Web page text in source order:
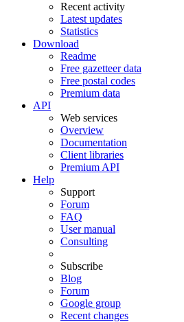
Recent activity
Latest updates
Statistics
Download
Readme
Free gazetteer data
Free postal codes
Premium data
API
Web services
Overview
Documentation
Client libraries
Premium API
Help
Support
Forum
FAQ
User manual
Consulting
Subscribe
Blog
Forum
Google group
Recent changes